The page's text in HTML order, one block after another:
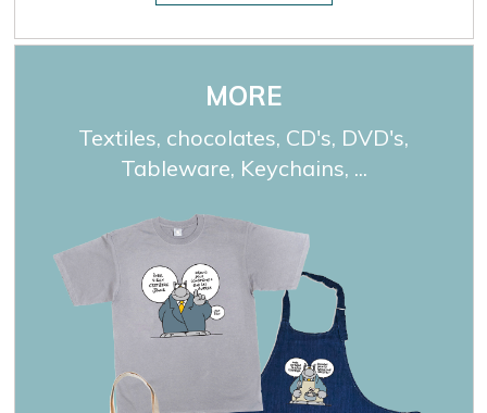
MORE
Textiles, chocolates, CD's, DVD's,
Tableware, Keychains, ...